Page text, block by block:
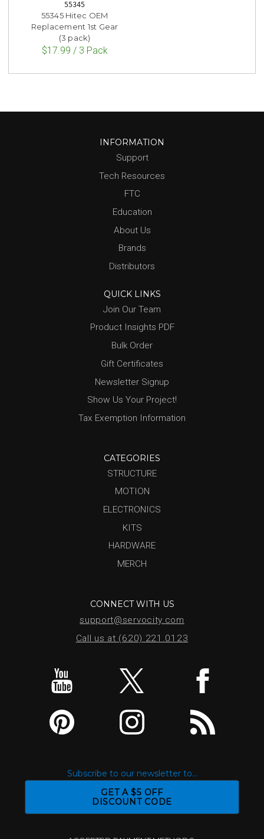
55345
55345 Hitec OEM
Replacement 1st Gear
(3 pack)
$17.99 / 3 Pack
INFORMATION
Support
Tech Resources
FTC
Education
About Us
Brands
Distributors
QUICK LINKS
Join Our Team
Product Insights PDF
Bulk Order
Gift Certificates
Newsletter Signup
Show Us Your Project!
Tax Exemption Information
CATEGORIES
STRUCTURE
MOTION
ELECTRONICS
KITS
HARDWARE
MERCH
CONNECT WITH US
support@servocity.com
Call us at (620) 221.0123
Subscribe to our newsletter to...
GET A $5 OFF
DISCOUNT CODE